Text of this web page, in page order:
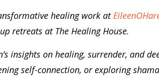
healing work at
retreats at The Healing House.
insights on healing, surrender, and
self-connection, or exploring